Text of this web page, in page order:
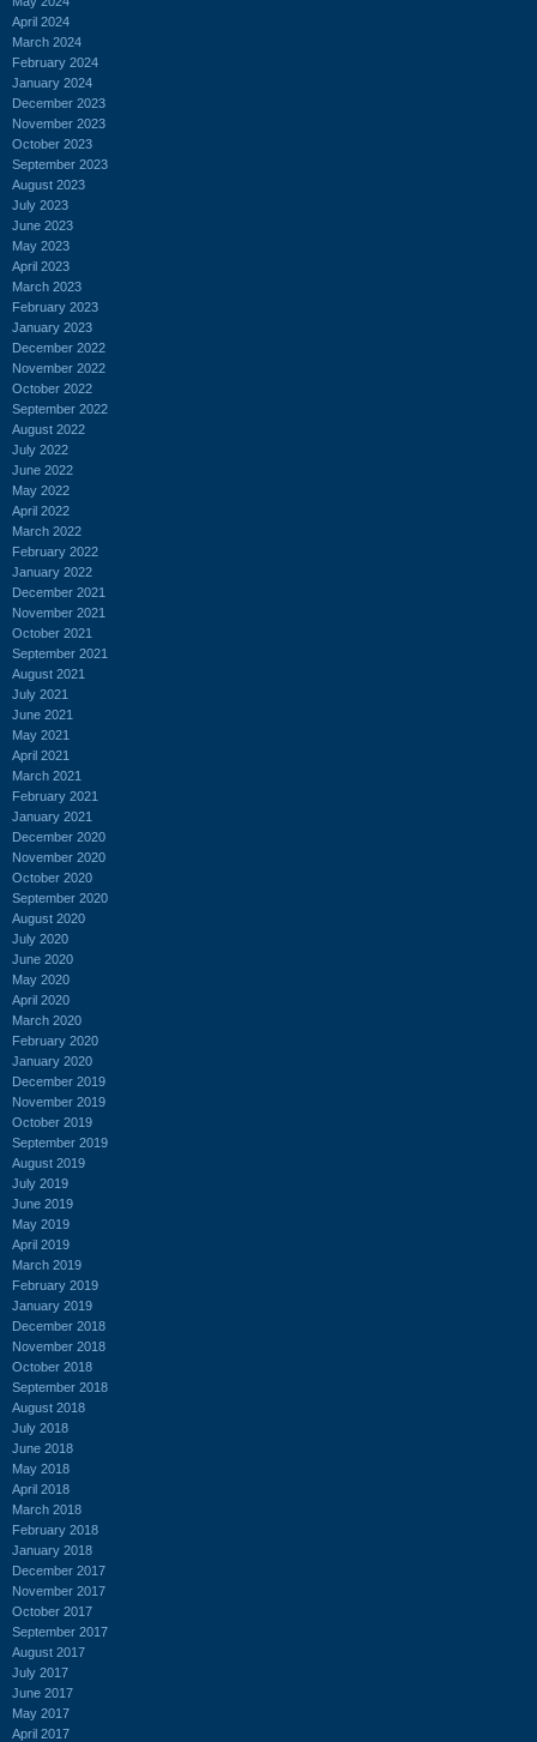
April 2024
March 2024
February 2024
January 2024
December 2023
November 2023
October 2023
September 2023
August 2023
July 2023
June 2023
May 2023
April 2023
March 2023
February 2023
January 2023
December 2022
November 2022
October 2022
September 2022
August 2022
July 2022
June 2022
May 2022
April 2022
March 2022
February 2022
January 2022
December 2021
November 2021
October 2021
September 2021
August 2021
July 2021
June 2021
May 2021
April 2021
March 2021
February 2021
January 2021
December 2020
November 2020
October 2020
September 2020
August 2020
July 2020
June 2020
May 2020
April 2020
March 2020
February 2020
January 2020
December 2019
November 2019
October 2019
September 2019
August 2019
July 2019
June 2019
May 2019
April 2019
March 2019
February 2019
January 2019
December 2018
November 2018
October 2018
September 2018
August 2018
July 2018
June 2018
May 2018
April 2018
March 2018
February 2018
January 2018
December 2017
November 2017
October 2017
September 2017
August 2017
July 2017
June 2017
May 2017
April 2017